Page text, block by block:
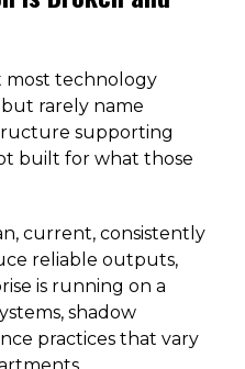
most technology
rarely name
supporting
built for what those
current, consistently
reliable outputs,
is running on a
shadow
practices that vary